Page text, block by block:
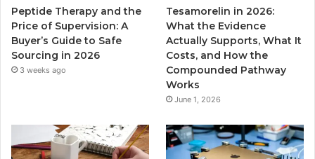
Peptide Therapy and the
Price of Supervision: A
Buyer’s Guide to Safe
Sourcing in 2026
3 weeks ago
Tesamorelin in 2026:
What the Evidence
Actually Supports, What It
Costs, and How the
Compounded Pathway
Works
June 1, 2026